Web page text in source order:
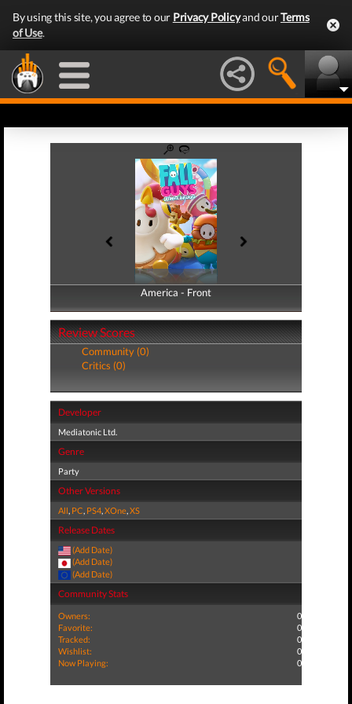
By using this site, you agree to our Privacy Policyand ourTerms
of Use.
America - Front
America - Back
Review Scores
Community (0)
Critics (0)
Developer
Mediatonic Ltd.
Genre
Party
Other Versions
All, PC, PS4,XOne,XS
Release Dates
(Add Date)
(Add Date)
(Add Date)
Community Stats
Owners:
0
Favorite:
0
Tracked:
0
Wishlist:
0
Now Playing:
0